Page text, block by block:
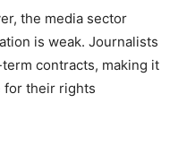
the media sector
is weak. Journalists
contracts, making it
for their rights